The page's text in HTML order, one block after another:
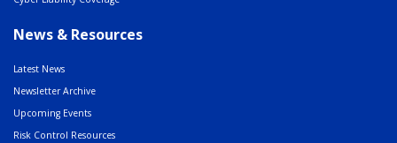
News & Resources
Latest News
Newsletter Archive
Upcoming Events
Risk Control Resources